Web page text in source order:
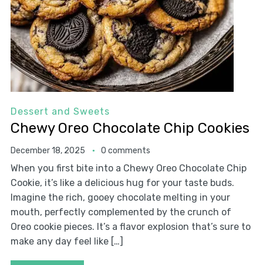
Dessert and Sweets
Chewy Oreo Chocolate Chip Cookies
December 18, 2025 0 comments
When you first bite into a Chewy Oreo Chocolate Chip
Cookie, it’s like a delicious hug for your taste buds.
Imagine the rich, gooey chocolate melting in your
mouth, perfectly complemented by the crunch of
Oreo cookie pieces. It’s a flavor explosion that’s sure to
make any day feel like […]